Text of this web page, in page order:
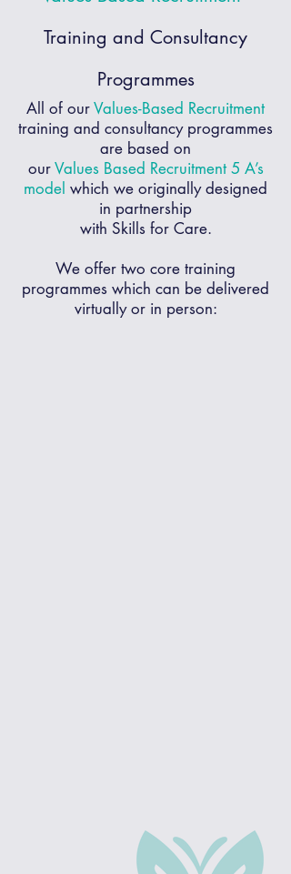
Training and Consultancy
Programmes
All of ourValues-Based Recruitment
training and consultancy programmes
are based on
ourValues Based Recruitment 5 A’s
model which we originally designed
in partnership
with Skills for Care.
We offer two core training
programmes which can be delivered
virtually or in person: